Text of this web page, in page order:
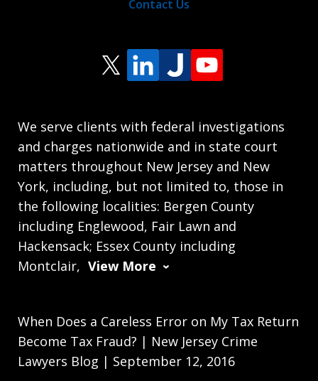
We serve clients with federal investigations
and charges nationwide and in state court
matters throughout New Jersey and New
York, including, but not limited to, those in
the following localities: Bergen County
including Englewood, Fair Lawn and
Hackensack; Essex County including
Montclair, View More
Contact Us
When Does a Careless Error on My Tax Return
Become Tax Fraud? | New Jersey Crime
Lawyers Blog | September 12, 2016